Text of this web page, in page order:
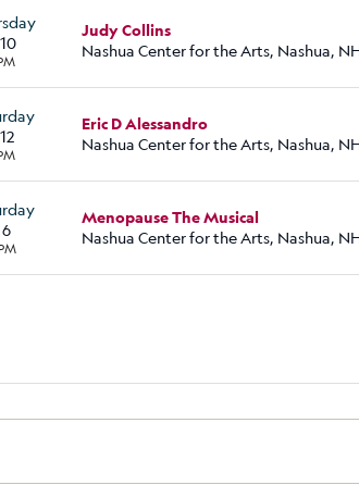
Judy Collins
Nashua Center for the Arts, Nashua,
Eric D Alessandro
Nashua Center for the Arts, Nashua,
Menopause The Musical
Nashua Center for the Arts, Nashua,